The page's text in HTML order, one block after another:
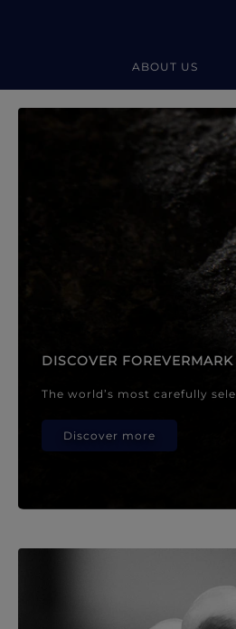
ABOUT US
Forevermark
DISCOVER FOREVERMARK
The world’s most carefully
Discover more